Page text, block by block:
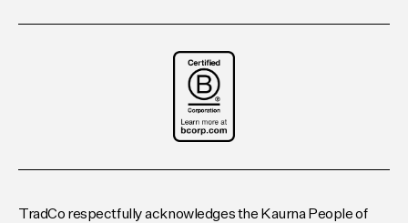
TradCo respectfully acknowledges the Kaurna People of